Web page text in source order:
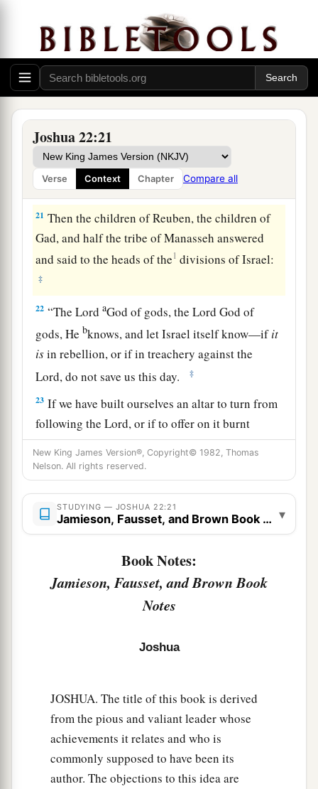
Joshua 22:21
Verse Context Chapter Compare all
Lord,awhere the
tabernacle stands, and take possession among
us; but do not rebel against theLord, nor rebel
against us, by building yourselves an altar
besides the altar of theLordour God. ‡
Did not Achan the son of Zerah commit a
trespass in the accursed thing, and wrath fell on
all the congregation of Israel? And that man did
not perish alone in his iniquity.’ ”
‡
21 Then the children of Reuben, the children of
Gad, and half the tribe of Manasseh answered
and said to the heads of the1 divisions of Israel:
‡
22 “TheLord aGod of gods, theLord God of
gods, He bknows, and let Israel itself know—ifit
isin rebellion, or if in treachery against the
Lord, do not save us this day. ‡
23 If we have built ourselves an altar to turn from
following theLord, or if to offer on it burnt
offerings or grain offerings, or if to offer peace
offerings on it, let theLord
24But in fact we have done it for fear, for a
reason, saying, ‘In time to come your
descendants may speak to our descendants,
saying, “What have you to do with the
Lord
God
between you and us,youchildren of Reuben and
descendants cease fearing theLord.’
Therefore we said, ‘Let us now prepare to
build ourselves an altar, not for burnt offering
nor for sacrifice,
New King James Version®, Copyright© 1982, Thomas
Nelson. All rights reserved.
STUDYING — JOSHUA 22:21
Jamieson, Fausset, and Brown Book Notes
▾
Book Notes:
Jamieson, Fausset, and Brown Book
Notes
Joshua
JOSHUA. The title of this book is derived
from the pious and valiant leader whose
achievements it relates and who is
commonly supposed to have been its
author. The objections to this idea are